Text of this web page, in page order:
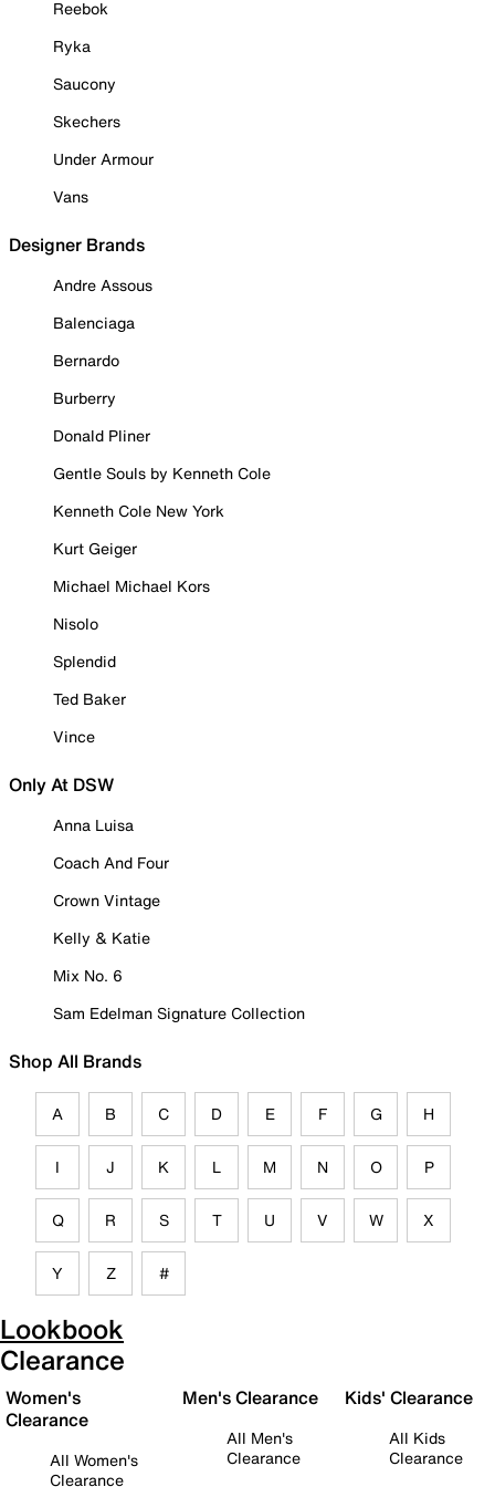
Reebok
Ryka
Saucony
Skechers
Under Armour
Vans
Designer Brands
Andre Assous
Balenciaga
Bernardo
Burberry
Donald Pliner
Gentle Souls by Kenneth Cole
Kenneth Cole New York
Kurt Geiger
Michael Michael Kors
Nisolo
Splendid
Ted Baker
Vince
Only At DSW
Anna Luisa
Coach And Four
Crown Vintage
Kelly & Katie
Mix No. 6
Sam Edelman Signature Collection
Shop All Brands
A B C D E F G H
I J K L M N O P
Q R S T U V W X
Y Z #
Lookbook
Clearance
Women's
Clearance
All Women's
Clearance
Men's Clearance
All Men's
Clearance
Kids' Clearance
All Kids
Clearance